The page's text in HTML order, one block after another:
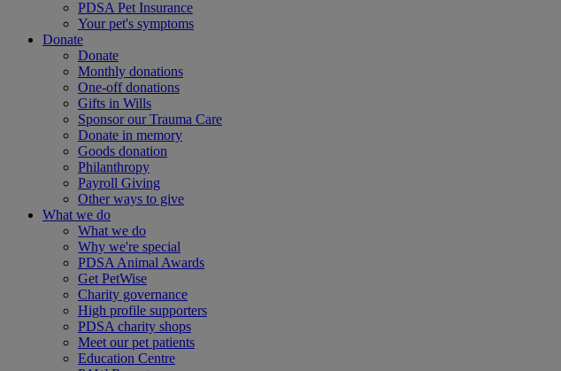
PDSA Pet Insurance
Your pet's symptoms
Donate
Donate
Monthly donations
One-off donations
Gifts in Wills
Sponsor our Trauma Care
Donate in memory
Goods donation
Philanthropy
Payroll Giving
Other ways to give
What we do
What we do
Why we're special
PDSA Animal Awards
Get PetWise
Charity governance
High profile supporters
PDSA charity shops
Meet our pet patients
Education Centre